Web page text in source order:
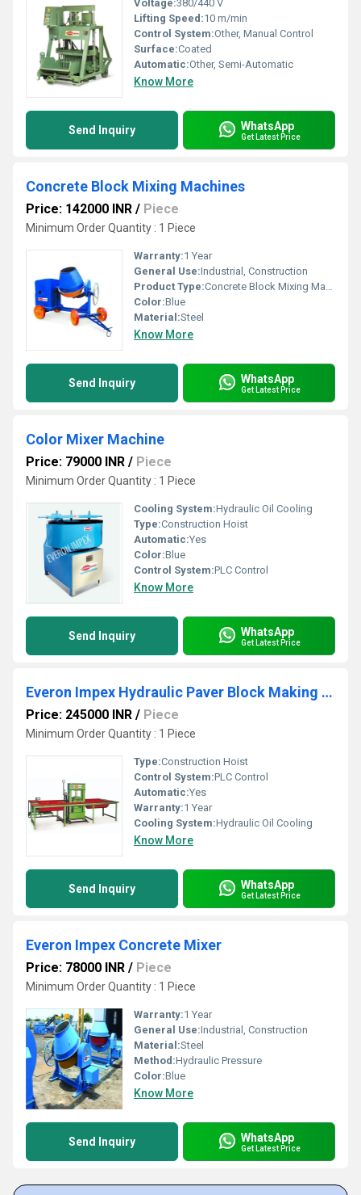
Voltage:380/440 V
Lifting Speed:10 m/min
Control System:Other, Manual Control
Surface:Coated
Automatic:Other, Semi-Automatic
Know More
Send Inquiry WhatsApp
Get Latest Price
Concrete Block Mixing Machines
Price: 142000 INR / Piece
Minimum Order Quantity : 1 Piece
Warranty:1 Year
General Use:Industrial, Construction
Product Type:Concrete Block Mixing Machines
Color:Blue
Material:Steel
Know More
Send Inquiry WhatsApp
Get Latest Price
Color Mixer Machine
Price: 79000 INR / Piece
Minimum Order Quantity : 1 Piece
Cooling System:Hydraulic Oil Cooling
Type:Construction Hoist
Automatic:Yes
Color:Blue
Control System:PLC Control
Know More
Send Inquiry WhatsApp
Get Latest Price
Everon Impex Hydraulic Paver Block Making Machine
Price: 245000 INR / Piece
Minimum Order Quantity : 1 Piece
Type:Construction Hoist
Control System:PLC Control
Automatic:Yes
Warranty:1 Year
Cooling System:Hydraulic Oil Cooling
Know More
Send Inquiry WhatsApp
Get Latest Price
Everon Impex Concrete Mixer
Price: 78000 INR / Piece
Minimum Order Quantity : 1 Piece
Warranty:1 Year
General Use:Industrial, Construction
Material:Steel
Method:Hydraulic Pressure
Color:Blue
Know More
Send Inquiry WhatsApp
Get Latest Price